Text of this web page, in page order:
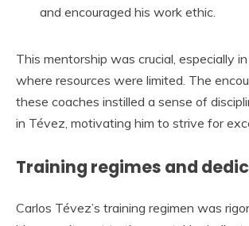
and encouraged his work ethic.
This mentorship was crucial, especially
where resources were limited. The
these coaches instilled a sense of
in Tévez, motivating him to strive for
Training regimes and
Carlos Tévez’s training regimen was